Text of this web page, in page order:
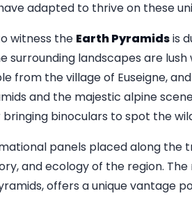
adapted to thrive on these
witness the Earth Pyramidsis
surrounding landscapes are
from the village of Euseigne,
and the majestic alpine
binoculars to spot the
panels placed along the
and ecology of the region.
offers a unique vantage